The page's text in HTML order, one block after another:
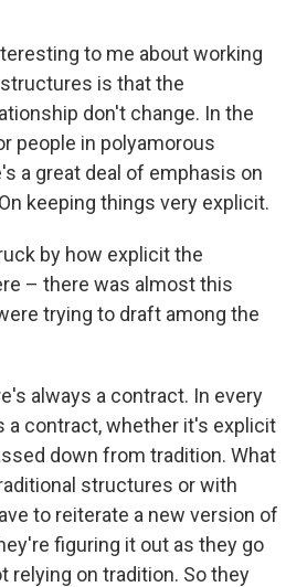
to me about working
is that the
don't change. In the
people in polyamorous
a great deal of emphasis on
keeping things very explicit.
by how explicit the
– there was almost this
trying to draft among the
always a contract. In every
a contract, whether it's explicit
down from tradition. What
structures or with
to reiterate a new version of
figuring it out as they go
relying on tradition. So they